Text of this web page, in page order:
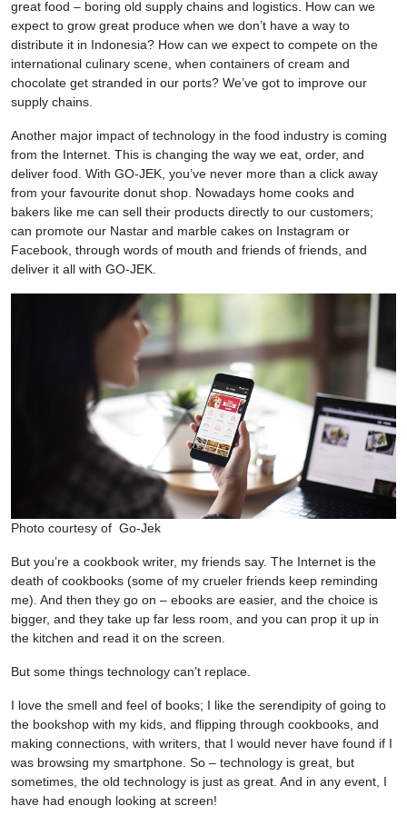
great food – boring old supply chains and logistics. How can we
expect to grow great produce when we don’t have a way to
distribute it in Indonesia? How can we expect to compete on the
international culinary scene, when containers of cream and
chocolate get stranded in our ports? We’ve got to improve our
supply chains.
Another major impact of technology in the food industry is coming
from the Internet. This is changing the way we eat, order, and
deliver food. With GO-JEK, you’ve never more than a click away
from your favourite donut shop. Nowadays home cooks and
bakers like me can sell their products directly to our customers;
can promote our Nastar and marble cakes on Instagram or
Facebook, through words of mouth and friends of friends, and
deliver it all with GO-JEK.
Photo courtesy of Go-Jek
But you’re a cookbook writer, my friends say. The Internet is the
death of cookbooks (some of my crueler friends keep reminding
me). And then they go on – ebooks are easier, and the choice is
bigger, and they take up far less room, and you can prop it up in
the kitchen and read it on the screen.
But some things technology can’t replace.
I love the smell and feel of books; I like the serendipity of going to
the bookshop with my kids, and flipping through cookbooks, and
making connections, with writers, that I would never have found if I
was browsing my smartphone. So – technology is great, but
sometimes, the old technology is just as great. And in any event, I
have had enough looking at screen!